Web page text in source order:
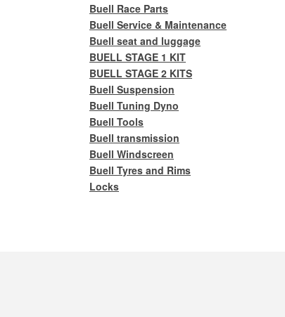
Buell Race Parts
Buell Service & Maintenance
Buell seat and luggage
BUELL STAGE 1 KIT
BUELL STAGE 2 KITS
Buell Suspension
Buell Tuning Dyno
Buell Tools
Buell transmission
Buell Windscreen
Buell Tyres and Rims
Locks